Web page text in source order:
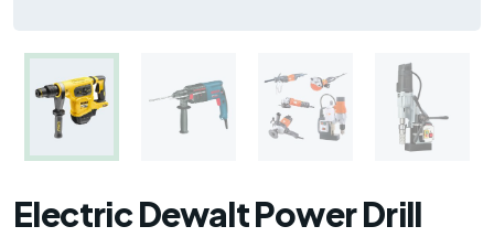
Electric Dewalt Power Drill